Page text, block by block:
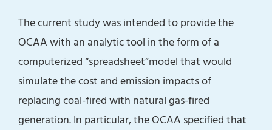
The current study was intended to provide the
OCAA with an analytic tool in the form of a
computerized “spreadsheet”model that would
simulate the cost and emission impacts of
replacing coal-fired with natural gas-fired
generation. In particular, the OCAA specified that